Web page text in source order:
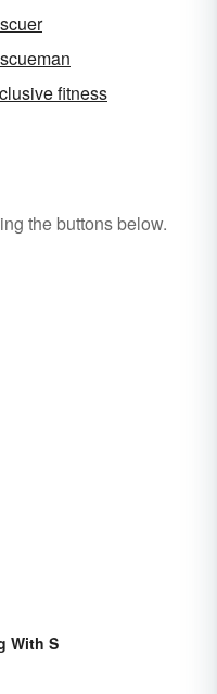
fitness
the buttons below.
With S